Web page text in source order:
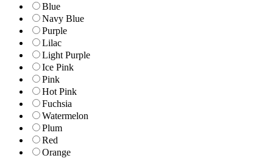
Blue
Navy Blue
Purple
Lilac
Light Purple
Ice Pink
Pink
Hot Pink
Fuchsia
Watermelon
Plum
Red
Orange